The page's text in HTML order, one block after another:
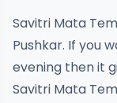
Savitri Mata
Pushkar. If you
evening then it
Savitri Mata